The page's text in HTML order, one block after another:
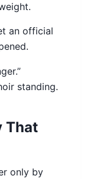
an official
standing.
That
only by